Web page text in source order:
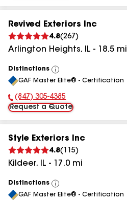
Revived Exteriors Inc
4.8(267 )
Arlington Heights, IL - 18.5 mi
Distinctions
View
All
GAF Master Elite® - Certification
Phone Number:
(847) 305-4385
Request a Quote
Style Exteriors Inc
4.8( 115)
Kildeer, IL - 17.0 mi
Distinctions
View
All
GAF Master Elite® - Certification